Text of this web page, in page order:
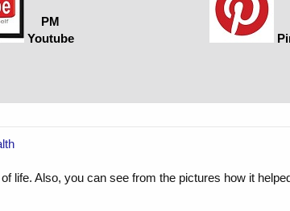
PM
Youtube
life. Also, you can see from the pictures how it